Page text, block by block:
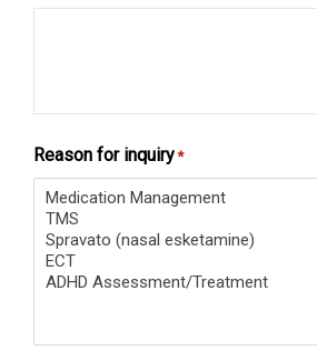
Reason for inquiry*